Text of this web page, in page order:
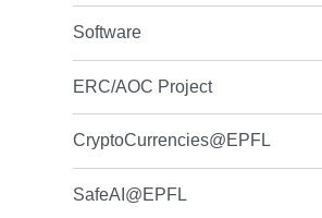
Software
ERC/AOC Project
CryptoCurrencies@EPFL
SafeAI@EPFL